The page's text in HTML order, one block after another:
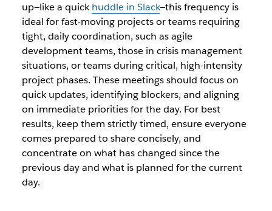
up—like a quickhuddle in Slack—this frequency is
ideal for fast-moving projects or teams requiring
tight, daily coordination, such as agile
development teams, those in crisis management
situations, or teams during critical, high-intensity
project phases. These meetings should focus on
quick updates, identifying blockers, and aligning
on immediate priorities for the day. For best
results, keep them strictly timed, ensure everyone
comes prepared to share concisely, and
concentrate on what has changed since the
previous day and what is planned for the current
day.